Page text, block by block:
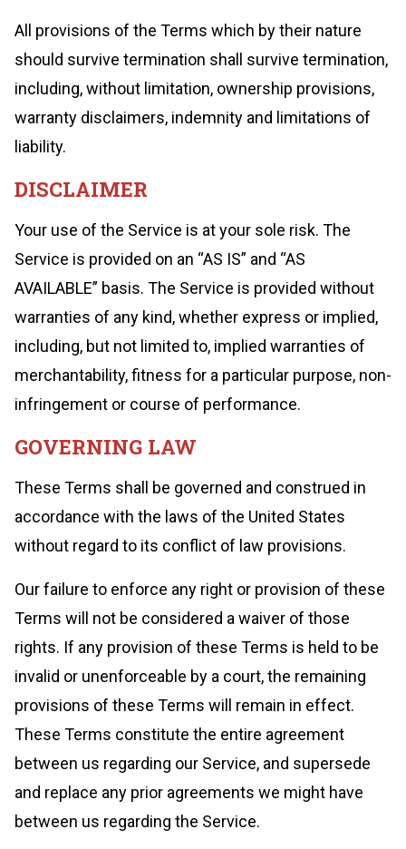
All provisions of the Terms which by their nature
should survive termination shall survive termination,
including, without limitation, ownership provisions,
warranty disclaimers, indemnity and limitations of
liability.
DISCLAIMER
Your use of the Service is at your sole risk. The
Service is provided on an “AS IS” and “AS
AVAILABLE” basis. The Service is provided without
warranties of any kind, whether express or implied,
including, but not limited to, implied warranties of
merchantability, fitness for a particular purpose, non-
infringement or course of performance.
GOVERNING LAW
These Terms shall be governed and construed in
accordance with the laws of the United States
without regard to its conflict of law provisions.
Our failure to enforce any right or provision of these
Terms will not be considered a waiver of those
rights. If any provision of these Terms is held to be
invalid or unenforceable by a court, the remaining
provisions of these Terms will remain in effect.
These Terms constitute the entire agreement
between us regarding our Service, and supersede
and replace any prior agreements we might have
between us regarding the Service.